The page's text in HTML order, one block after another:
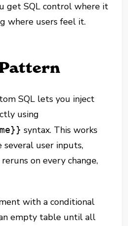
get SQL control where it
where users feel it.
SQL lets you inject
using
syntax. This works
user inputs,
on every change,
with a conditional
empty table until all